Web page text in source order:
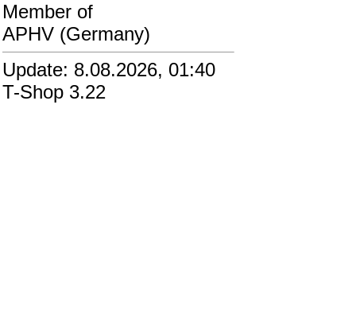
Member of
APHV (Germany)
Update: 8.08.2026, 01:40
T-Shop 3.22